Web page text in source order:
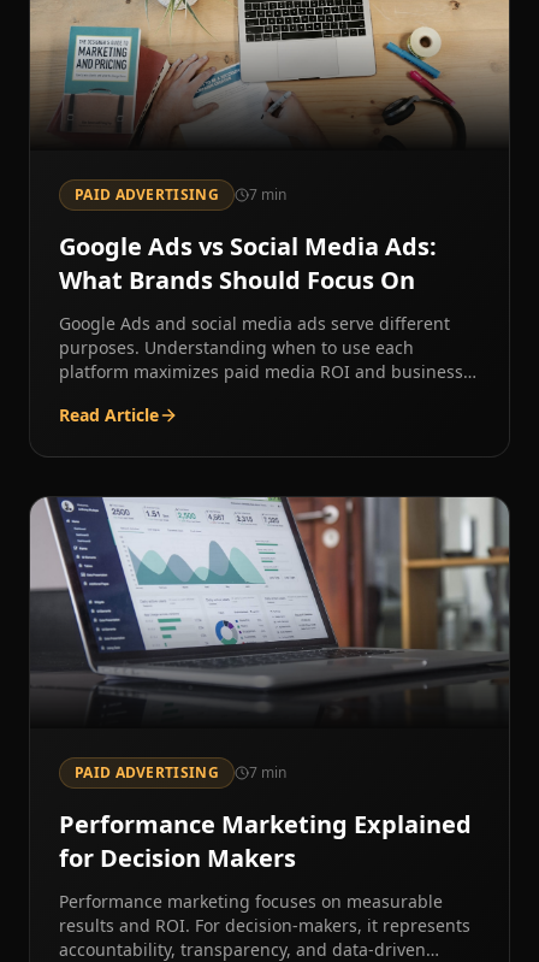
PAID ADVERTISING 7min
Google Ads vs Social Media Ads:
What Brands Should Focus On
Google Ads and social media ads serve different
purposes. Understanding when to use each
platform maximizes paid media ROI and business
Read Article
PAID ADVERTISING 7min
Performance Marketing Explained
for Decision Makers
Performance marketing focuses on measurable
results and ROI. For decision-makers, it represents
accountability, transparency, and data-driven